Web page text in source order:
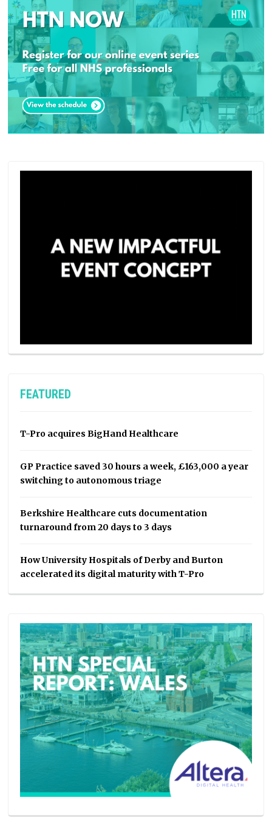
FEATURED
T-Pro acquires BigHand Healthcare
GP Practice saved 30 hours a week, £163,000 a year
switching to autonomous triage
Berkshire Healthcare cuts documentation
turnaround from 20 days to 3 days
How University Hospitals of Derby and Burton
accelerated its digital maturity with T-Pro